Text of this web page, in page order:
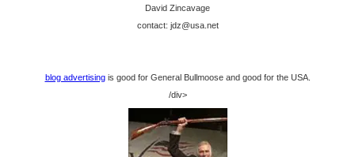
David Zincavage
contact: jdz@usa.net
blog advertisingis good for General Bullmoose and good for the USA.
/div>